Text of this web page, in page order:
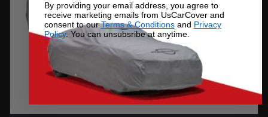
By providing your email address, you agree to
receive marketing emails from UsCarCover and
consent to ourTerms & Conditionsand Privacy
Policy. You can unsubsribe at anytime.